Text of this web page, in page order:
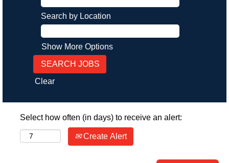
Search by Location
Show More Options
Clear
Select how often (in days) to receive an alert:
Create Alert